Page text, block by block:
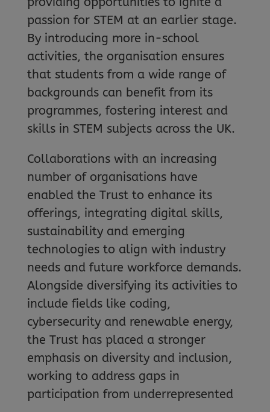
passion for STEM at an earlier stage.
By introducing more in-school
activities, the organisation ensures
that students from a wide range of
backgrounds can benefit from its
programmes, fostering interest and
skills in STEM subjects across the UK.
Collaborations with an increasing
number of organisations have
enabled the Trust to enhance its
offerings, integrating digital skills,
sustainability and emerging
technologies to align with industry
needs and future workforce demands.
Alongside diversifying its activities to
include fields like coding,
cybersecurity and renewable energy,
the Trust has placed a stronger
emphasis on diversity and inclusion,
working to address gaps in
participation from underrepresented